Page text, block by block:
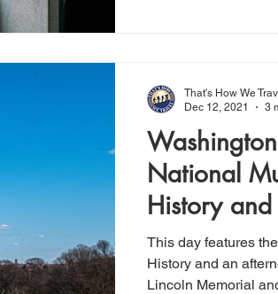
National
History
This day features
History and an
Lincoln Memorial
That's How We
Dec 12, 2021
3